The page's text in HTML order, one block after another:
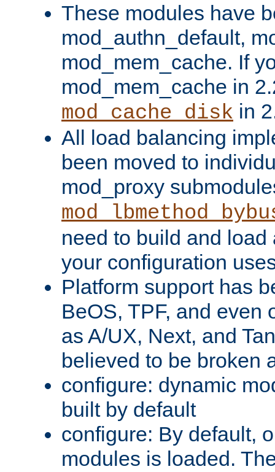
These modules have
mod_authn_default,
mod_mem_cache. If
mod_mem_cache in
mod_cache_disk in
All load balancing
been moved to
mod_proxy
need to build and load
your configuration
Platform support has
BeOS, TPF, and even
as A/UX, Next, and
believed to be broken
configure: dynamic
built by default
configure: By default,
modules is loaded.